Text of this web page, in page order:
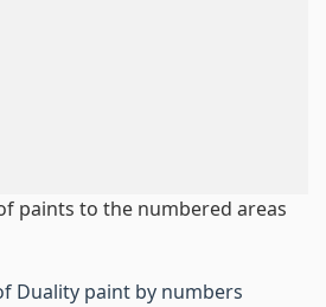
paints to the numbered areas
Duality paint by numbers